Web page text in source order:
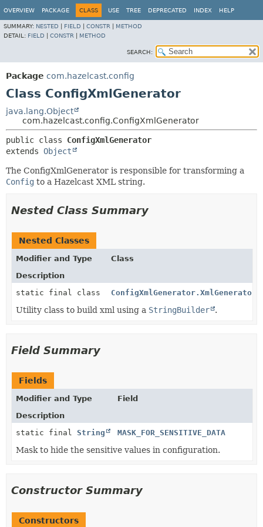
OVERVIEW PACKAGE CLASS USE TREE DEPRECATED INDEX HELP
SUMMARY: NESTED FIELD CONSTR
METHOD
DETAIL: FIELD CONSTR METHOD
SEARCH:
Package com.hazelcast.config
Class ConfigXmlGenerator
java.lang.Object
com.hazelcast.config.ConfigXmlGenerator
public class ConfigXmlGenerator
extends Object
The ConfigXmlGenerator is responsible for transforming a
Config to a Hazelcast XML string.
Nested Class Summary
Nested Classes
Modifier and Type
Class
Description
static final class
ConfigXmlGenerator.XmlGenerator
Utility class to build xml using a StringBuilder .
Field Summary
Fields
Modifier and Type
Field
Description
static final String MASK_FOR_SENSITIVE_DATA
Mask to hide the sensitive values in configuration.
Constructor Summary
Constructors